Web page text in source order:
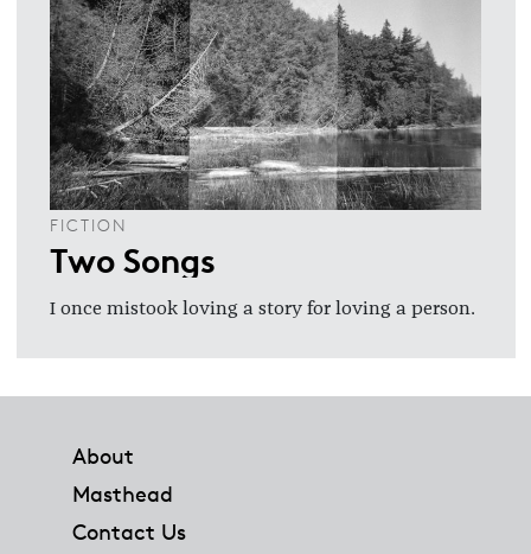
FICTION
Two Songs
I once mistook loving a story for loving a person.
About
Masthead
Contact Us